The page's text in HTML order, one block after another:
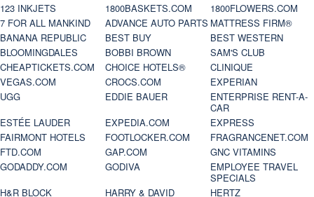
123 INKJETS 1800BASKETS.COM
1800FLOWERS.COM
7 FOR ALL MANKIND
ADVANCE AUTO PARTS MATTRESS FIRM®
BANANA REPUBLIC
BEST BUY
BEST WESTERN
BLOOMINGDALES
BOBBI BROWN
SAM'S CLUB
CHEAPTICKETS.COM
CHOICE HOTELS®
CLINIQUE
VEGAS.COM
CROCS.COM
EXPERIAN
UGG
EDDIE BAUER
ENTERPRISE RENT-A-
CAR
ESTÉE LAUDER
EXPEDIA.COM
EXPRESS
FAIRMONT HOTELS
FOOTLOCKER.COM
FRAGRANCENET.COM
FTD.COM
GAP.COM
GNC VITAMINS
GODADDY.COM
GODIVA
EMPLOYEE TRAVEL
SPECIALS
H&R BLOCK
HARRY & DAVID
HERTZ